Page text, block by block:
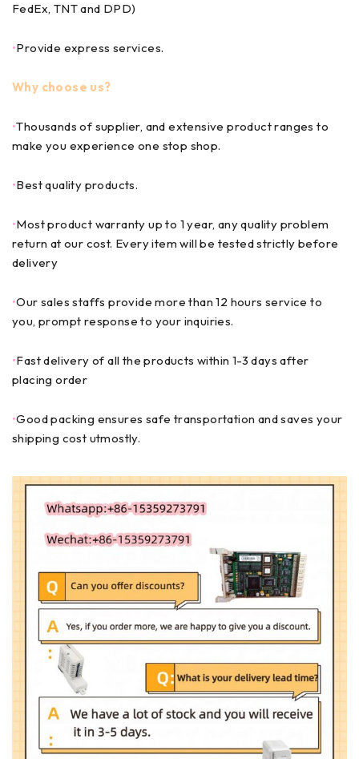
FedEx, TNT and DPD)
•Provide express services.
Why choose us?
•Thousands of supplier, and extensive product ranges to
make you experience one stop shop.
•Best quality products.
•Most product warranty up to 1 year, any quality problem
return at our cost. Every item will be tested strictly before
delivery
•Our sales staffs provide more than 12 hours service to
you, prompt response to your inquiries.
•Fast delivery of all the products within 1-3 days after
placing order
•Good packing ensures safe transportation and saves your
shipping cost utmostly.